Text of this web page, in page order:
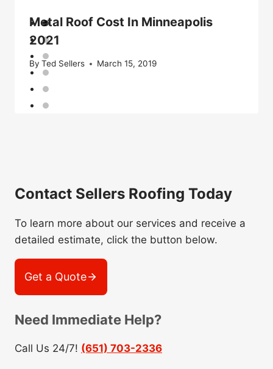
Metal Roof Cost In Minneapolis
2021
By Ted Sellers March 15, 2019
Contact Sellers Roofing Today
To learn more about our services and receive a
detailed estimate, click the button below.
Get a Quote
Need Immediate Help?
Call Us 24/7! (651) 703-2336